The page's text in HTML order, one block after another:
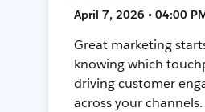
April 7, 2026 • 04:00
Great marketing
knowing which
driving customer
across your